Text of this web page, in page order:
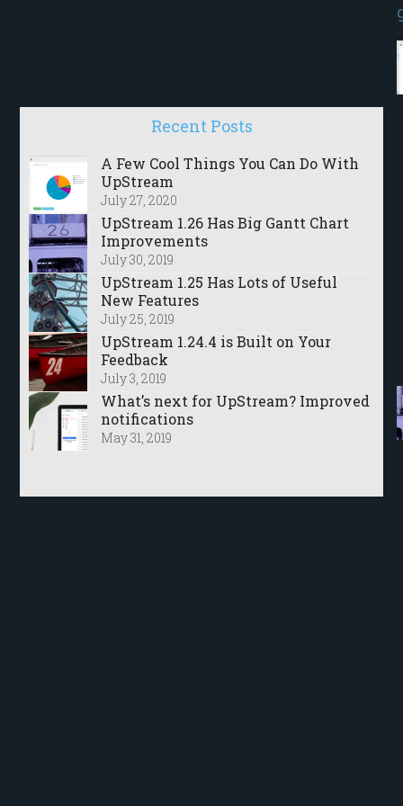
Recent Posts
A Few Cool Things You Can Do With
UpStream
July 27, 2020
UpStream 1.26 Has Big Gantt Chart
Improvements
July 30, 2019
UpStream 1.25 Has Lots of Useful
New Features
July 25, 2019
UpStream 1.24.4 is Built on Your
Feedback
July 3, 2019
What’s next for UpStream? Improved
notifications
May 31, 2019